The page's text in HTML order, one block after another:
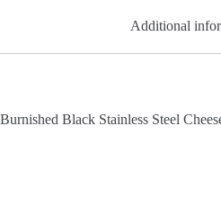
Additional
Burnished Black Stainless Steel